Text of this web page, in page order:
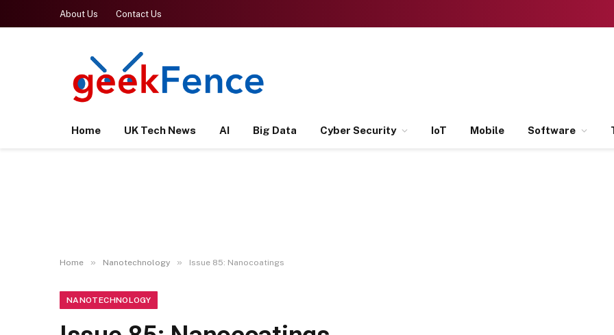
About Us Contact Us
Home UK Tech News AI Big Data Cyber Security IoT Mobile Software
Home » Nanotechnology » Issue 85: Nanocoatings
NANOTECHNOLOGY